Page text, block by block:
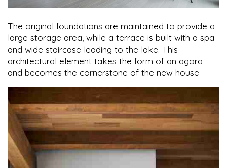
The original foundations are maintained to provide a
large storage area, while a terrace is built with a spa
and wide staircase leading to the lake. This
architectural element takes the form of an agora
and becomes the cornerstone of the new house